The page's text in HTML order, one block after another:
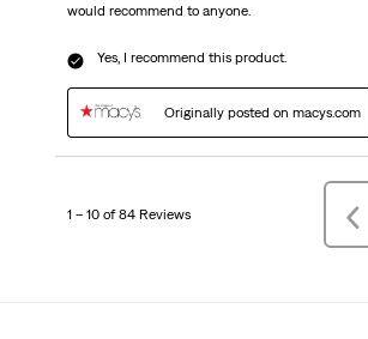
would recommend to anyone.
Yes, I recommend this product.
Originally posted on macys.com
1 – 10 of 84 Reviews